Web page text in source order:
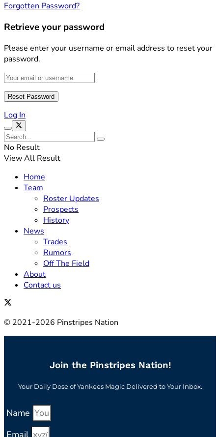
Forgotten Password?
Retrieve your password
Please enter your username or email address to reset your
password.
Log In
No Result
View All Result
Home
Team
Roster Updates
Prospects
History
News
Trades
Rumors
Off The Field
About
Contact us
© 2021-2026 Pinstripes Nation
Join the Pinstripes Nation!
Your Daily Dose of Yankees Magic Delivered to Your Inbox.
Name